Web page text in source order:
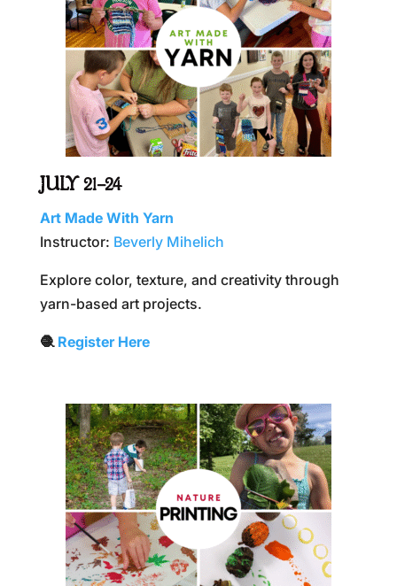
JULY 21–24
Art Made With Yarn
Instructor: Beverly Mihelich
Explore color, texture, and creativity through
yarn-based art projects.
🧶 Register Here